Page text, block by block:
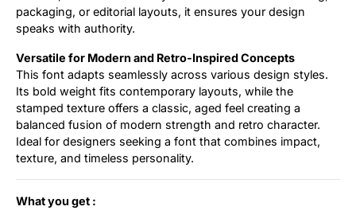
packaging, or editorial layouts, it ensures your design
speaks with authority.
Versatile for Modern and Retro-Inspired Concepts
This font adapts seamlessly across various design styles.
Its bold weight fits contemporary layouts, while the
stamped texture offers a classic, aged feel creating a
balanced fusion of modern strength and retro character.
Ideal for designers seeking a font that combines impact,
texture, and timeless personality.
What you get :